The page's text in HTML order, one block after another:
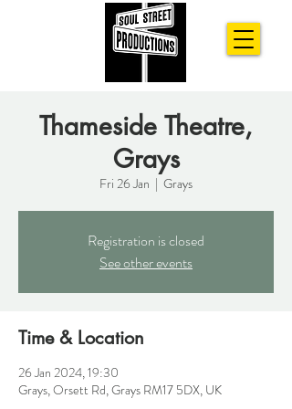
Thameside Theatre,
Grays
Fri 26 Jan
  |
Grays
Registration is closed
See other events
Time & Location
26 Jan 2024, 19:30
Grays, Orsett Rd, Grays RM17 5DX, UK